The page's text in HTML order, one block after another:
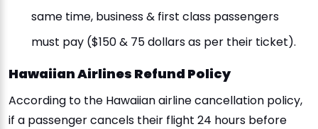
same time, business & first class passengers
must pay ($150 & 75 dollars as per their ticket).
Hawaiian Airlines Refund Policy
According to the Hawaiian airline cancellation policy,
if a passenger cancels their flight 24 hours before